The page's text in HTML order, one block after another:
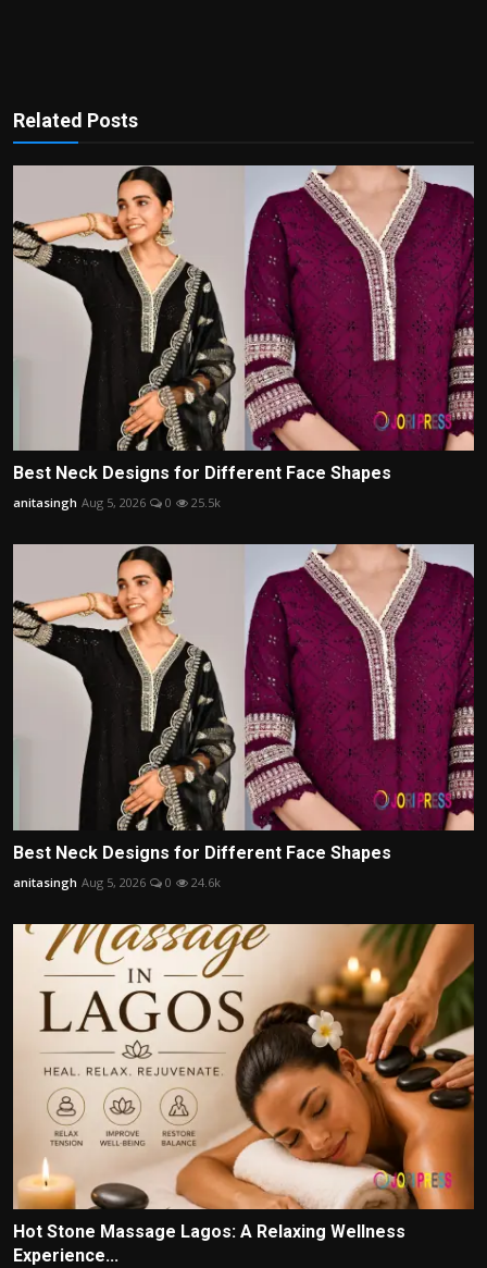
Related Posts
Best Neck Designs for Different Face Shapes
anitasingh Aug 5, 2026 0 25.5k
Best Neck Designs for Different Face Shapes
anitasingh Aug 5, 2026 0 24.6k
Hot Stone Massage Lagos: A Relaxing Wellness
Experience...